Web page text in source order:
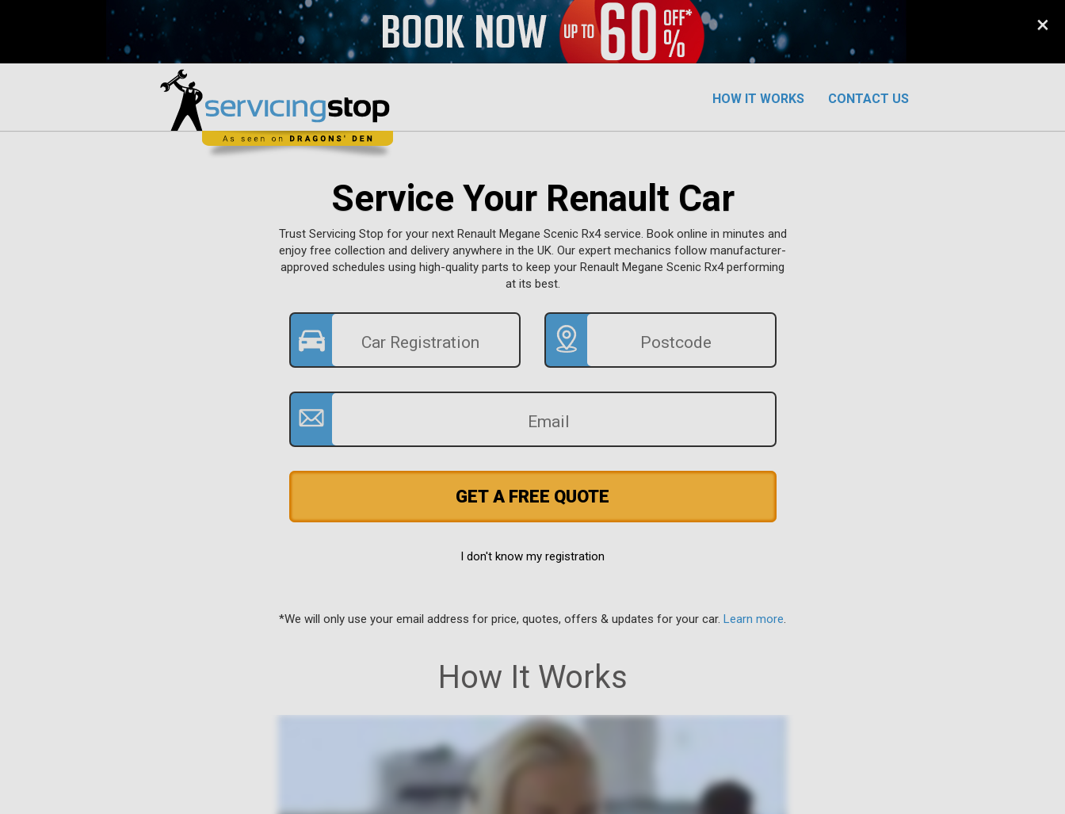
×
HOW IT WORKS CONTACT US
Service Your Renault Car
Trust Servicing Stop for your next Renault Megane Scenic Rx4 service. Book online in minutes and
enjoy free collection and delivery anywhere in the UK. Our expert mechanics follow manufacturer-
approved schedules using high-quality parts to keep your Renault Megane Scenic Rx4 performing
at its best.
GET A FREE QUOTE
I don't know my registration
*We will only use your email address for price, quotes, offers & updates for your car. Learn more.
How It Works